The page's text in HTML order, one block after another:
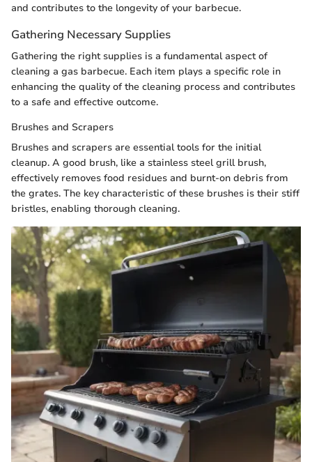
and contributes to the longevity of your barbecue.
Gathering Necessary Supplies
Gathering the right supplies is a fundamental aspect of
cleaning a gas barbecue. Each item plays a specific role in
enhancing the quality of the cleaning process and contributes
to a safe and effective outcome.
Brushes and Scrapers
Brushes and scrapers are essential tools for the initial
cleanup. A good brush, like a stainless steel grill brush,
effectively removes food residues and burnt-on debris from
the grates. The key characteristic of these brushes is their stiff
bristles, enabling thorough cleaning.